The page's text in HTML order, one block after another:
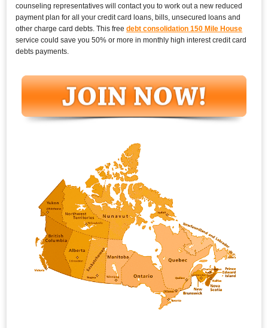
counseling representatives will contact you to work out a new reduced
payment plan for all your credit card loans, bills, unsecured loans and
other charge card debts. This freedebt consolidation 150 Mile House
service could save you 50% or more in monthly high interest credit card
debts payments.